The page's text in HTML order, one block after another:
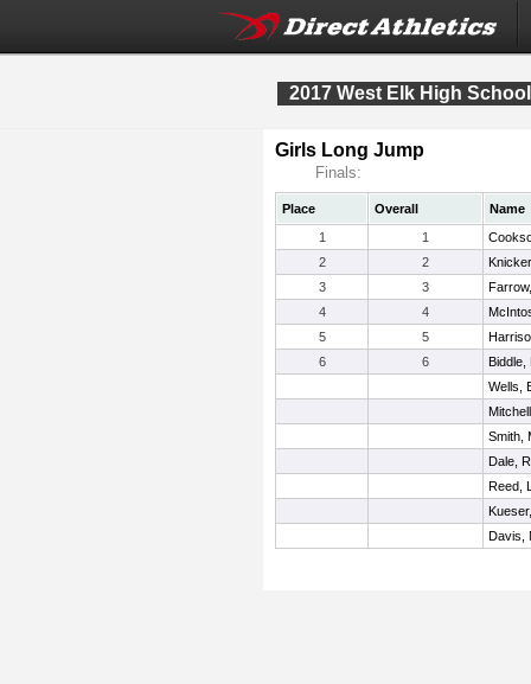
2017 West Elk High
Girls Long Jump
Finals:
Place Overall Name
1
1
2
2
3
3
4
4
5
5
6
6 Biddle,
Wells,
Smith,
Dale,
Reed,
Davis,